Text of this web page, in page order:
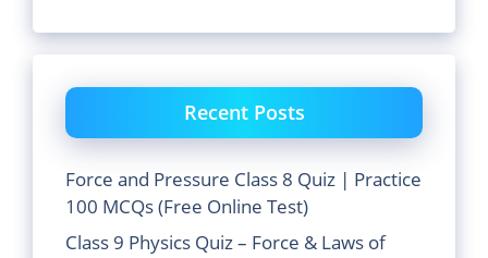
Recent Posts
Force and Pressure Class 8 Quiz | Practice
100 MCQs (Free Online Test)
Class 9 Physics Quiz – Force & Laws of